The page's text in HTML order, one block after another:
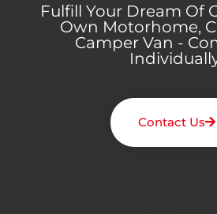
Fulfill Your Dream Of
Own Motorhome,
Camper Van -
Contact Us